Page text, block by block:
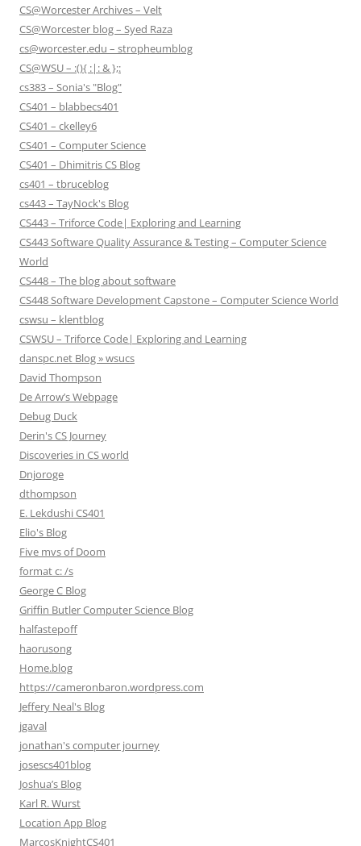
CS@Worcester Archives – Velt
CS@Worcester blog – Syed Raza
cs@worcester.edu – stropheumblog
CS@WSU – :(){ :|: & };:
cs383 – Sonia's "Blog"
CS401 – blabbecs401
CS401 – ckelley6
CS401 – Computer Science
CS401 – Dhimitris CS Blog
cs401 – tbruceblog
cs443 – TayNock's Blog
CS443 – Triforce Code| Exploring and Learning
CS443 Software Quality Assurance & Testing – Computer Science
World
CS448 – The blog about software
CS448 Software Development Capstone – Computer Science World
cswsu – klentblog
CSWSU – Triforce Code| Exploring and Learning
danspc.net Blog » wsucs
David Thompson
De Arrow’s Webpage
Debug Duck
Derin's CS Journey
Discoveries in CS world
Dnjoroge
dthompson
E. Lekdushi CS401
Elio's Blog
Five mvs of Doom
format c: /s
George C Blog
Griffin Butler Computer Science Blog
halfastepoff
haorusong
Home.blog
https://cameronbaron.wordpress.com
Jeffery Neal's Blog
jgaval
jonathan's computer journey
josescs401blog
Joshua’s Blog
Karl R. Wurst
Location App Blog
MarcosKnightCS401